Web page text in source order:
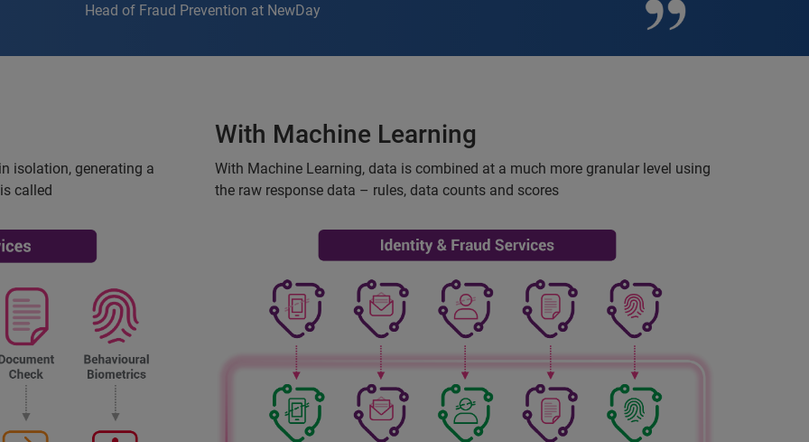
Head of Fraud Prevention at NewDay
isolation, generating a
called
With Machine Learning
With Machine Learning, data is combined at a much more granular level using
the raw response data – rules, data counts and scores